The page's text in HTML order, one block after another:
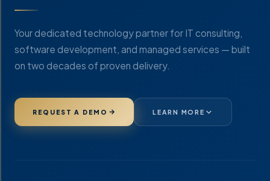
Your dedicated technology partner for IT consulting,
software development, and managed services — built
on two decades of proven delivery.
REQUEST A DEMO LEARN MORE